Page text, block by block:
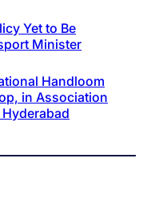
Yet to Be
Minister
Handloom
in Association